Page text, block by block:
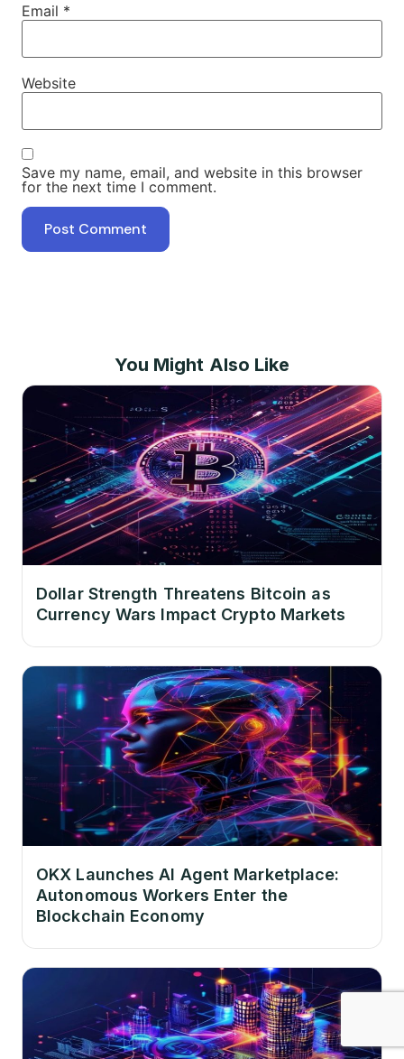
Email *
Website
Save my name, email, and website in this browser
for the next time I comment.
You Might Also Like
Dollar Strength Threatens Bitcoin as
Currency Wars Impact Crypto Markets
OKX Launches AI Agent Marketplace:
Autonomous Workers Enter the
Blockchain Economy